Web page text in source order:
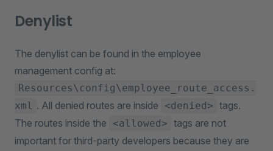
Denylist
The denylist can be found in the employee
management config at:
Resources\config\employee_route_access.
xml . All denied routes are inside <denied> tags.
The routes inside the
<allowed> tags are not
important for third-party developers because they are